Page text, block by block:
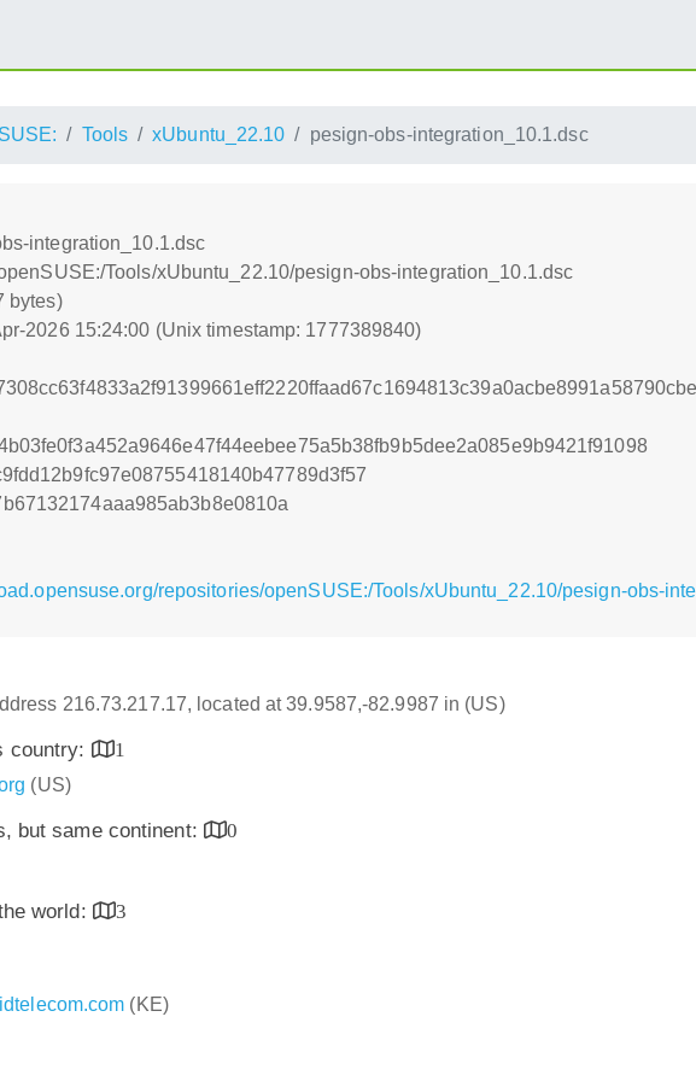
Tools xUbuntu_22.10 pesign-obs-integration_10.1.dsc
integration_10.1.dsc
Tools/xUbuntu_22.10/pesign-obs-integration_10.1.dsc
bytes)
2026 15:24:00 (Unix timestamp: 1777389840)
repositories/openSUSE:/Tools/xUbuntu_22.10/pesign-obs-
216.73.217.17, located at 39.9587,-82.9987 in (US)
country:
1
(US)
but same continent:
0
world:
3
(KE)